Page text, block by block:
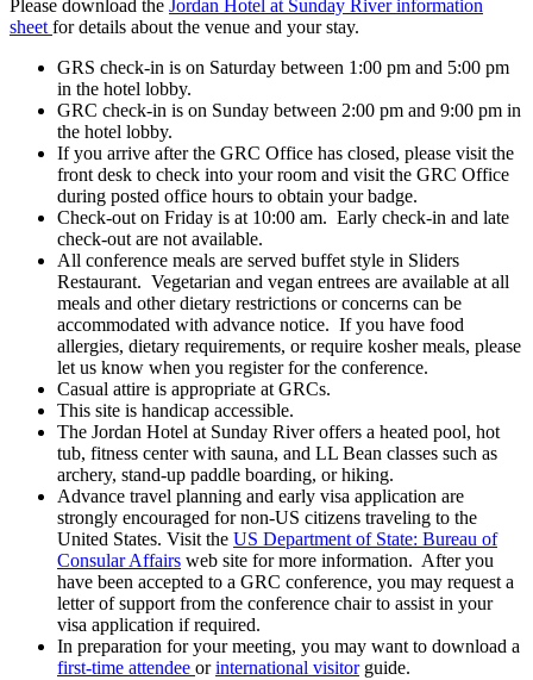
Please download the Jordan Hotel at Sunday River information
sheet for details about the venue and your stay.
GRS check-in is on Saturday between 1:00 pm and 5:00 pm
in the hotel lobby.
GRC check-in is on Sunday between 2:00 pm and 9:00 pm in
the hotel lobby.
If you arrive after the GRC Office has closed, please visit the
front desk to check into your room and visit the GRC Office
during posted office hours to obtain your badge.
Check-out on Friday is at 10:00 am. Early check-in and late
check-out are not available.
All conference meals are served buffet style in Sliders
Restaurant. Vegetarian and vegan entrees are available at all
meals and other dietary restrictions or concerns can be
accommodated with advance notice. If you have food
allergies, dietary requirements, or require kosher meals, please
let us know when you register for the conference.
Casual attire is appropriate at GRCs.
This site is handicap accessible.
The Jordan Hotel at Sunday River offers a heated pool, hot
tub, fitness center with sauna, and LL Bean classes such as
archery, stand-up paddle boarding, or hiking.
Advance travel planning and early visa application are
strongly encouraged for non-US citizens traveling to the
United States. Visit the US Department of State: Bureau of
Consular Affairs web site for more information. After you
have been accepted to a GRC conference, you may request a
letter of support from the conference chair to assist in your
visa application if required.
In preparation for your meeting, you may want to download a
first-time attendee orinternational visitorguide.